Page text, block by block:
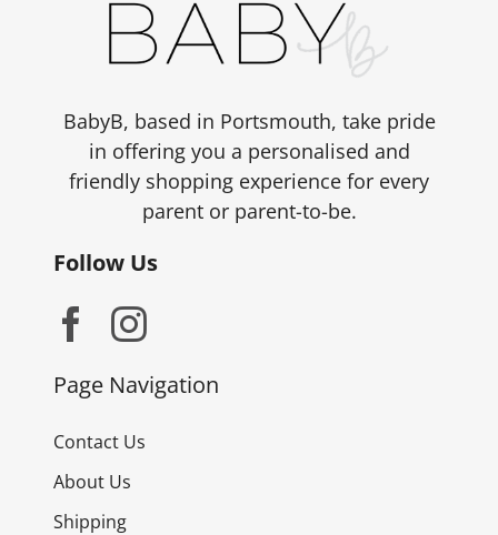
BabyB, based in Portsmouth, take pride
in offering you a personalised and
friendly shopping experience for every
parent or parent-to-be.
Follow Us
Page Navigation
Contact Us
About Us
Shipping